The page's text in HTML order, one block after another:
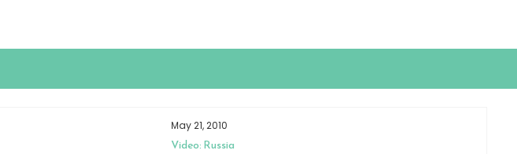
May 21, 2010
Video: Russia